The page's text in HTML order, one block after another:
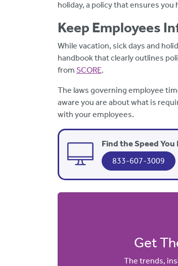
holiday, a policy that ensures
Keep Employees
While vacation, sick days and
handbook that clearly outlines
from SCORE.
The laws governing employee
aware you are about what is
with your employees.
Find the Speed
833-607-3009
Get
The trends,